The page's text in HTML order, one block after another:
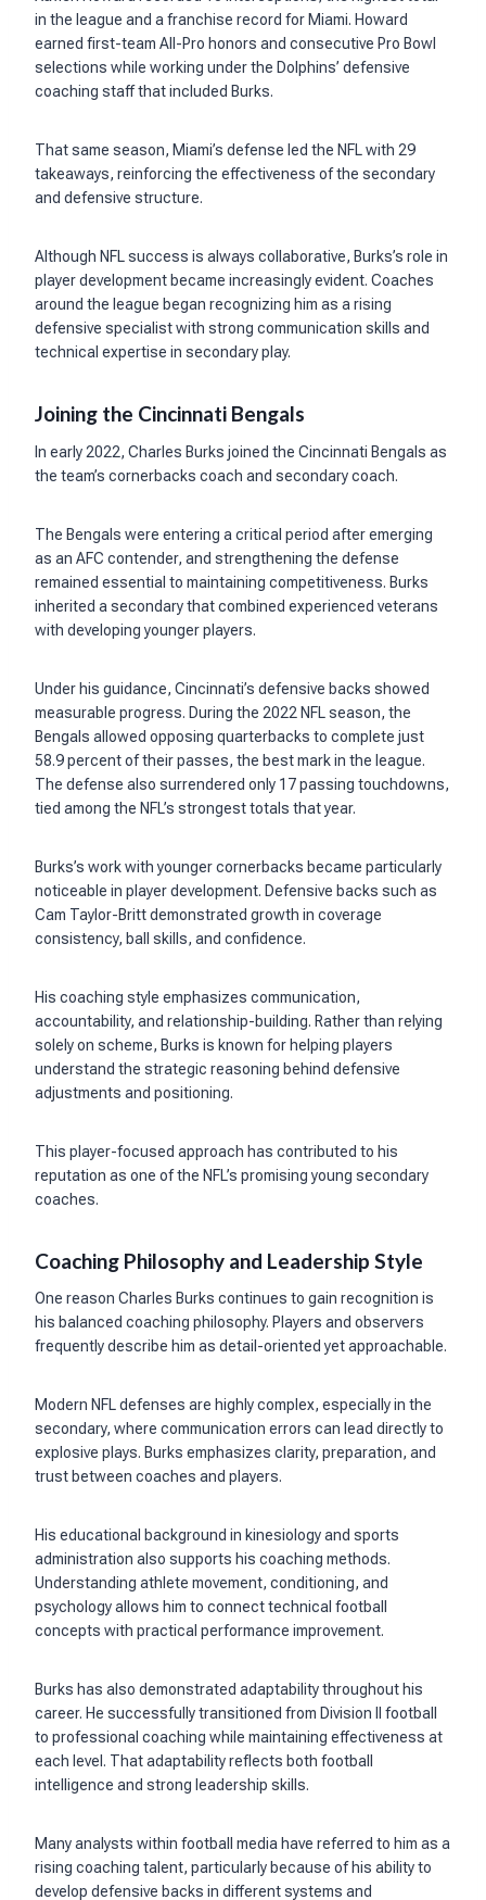
in the league and a franchise record for Miami. Howard
earned first-team All-Pro honors and consecutive Pro Bowl
selections while working under the Dolphins’ defensive
coaching staff that included Burks.
That same season, Miami’s defense led the NFL with 29
takeaways, reinforcing the effectiveness of the secondary
and defensive structure.
Although NFL success is always collaborative, Burks’s role in
player development became increasingly evident. Coaches
around the league began recognizing him as a rising
defensive specialist with strong communication skills and
technical expertise in secondary play.
Joining the Cincinnati Bengals
In early 2022, Charles Burks joined the Cincinnati Bengals as
the team’s cornerbacks coach and secondary coach.
The Bengals were entering a critical period after emerging
as an AFC contender, and strengthening the defense
remained essential to maintaining competitiveness. Burks
inherited a secondary that combined experienced veterans
with developing younger players.
Under his guidance, Cincinnati’s defensive backs showed
measurable progress. During the 2022 NFL season, the
Bengals allowed opposing quarterbacks to complete just
58.9 percent of their passes, the best mark in the league.
The defense also surrendered only 17 passing touchdowns,
tied among the NFL’s strongest totals that year.
Burks’s work with younger cornerbacks became particularly
noticeable in player development. Defensive backs such as
Cam Taylor-Britt demonstrated growth in coverage
consistency, ball skills, and confidence.
His coaching style emphasizes communication,
accountability, and relationship-building. Rather than relying
solely on scheme, Burks is known for helping players
understand the strategic reasoning behind defensive
adjustments and positioning.
This player-focused approach has contributed to his
reputation as one of the NFL’s promising young secondary
coaches.
Coaching Philosophy and Leadership Style
One reason Charles Burks continues to gain recognition is
his balanced coaching philosophy. Players and observers
frequently describe him as detail-oriented yet approachable.
Modern NFL defenses are highly complex, especially in the
secondary, where communication errors can lead directly to
explosive plays. Burks emphasizes clarity, preparation, and
trust between coaches and players.
His educational background in kinesiology and sports
administration also supports his coaching methods.
Understanding athlete movement, conditioning, and
psychology allows him to connect technical football
concepts with practical performance improvement.
Burks has also demonstrated adaptability throughout his
career. He successfully transitioned from Division II football
to professional coaching while maintaining effectiveness at
each level. That adaptability reflects both football
intelligence and strong leadership skills.
Many analysts within football media have referred to him as a
rising coaching talent, particularly because of his ability to
develop defensive backs in different systems and